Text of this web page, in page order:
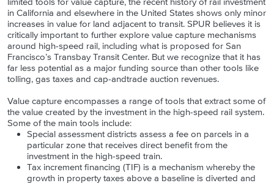
in California and elsewhere in the United States shows only minor
increases in value for land adjacent to transit. SPUR believes it is
critically important to further explore value capture mechanisms
around high-speed rail, including what is proposed for San
Francisco’s Transbay Transit Center. But we recognize that it has
far less potential as a major funding source than other tools like
tolling, gas taxes and cap-andtrade auction revenues.
Value capture encompasses a range of tools that extract some of
the value created by the investment in the high-speed rail system.
Some of the main tools include:
Special assessment districts assess a fee on parcels in a
particular zone that receives direct benefit from the
investment in the high-speed train.
Tax increment financing (TIF) is a mechanism whereby the
growth in property taxes above a baseline is diverted and